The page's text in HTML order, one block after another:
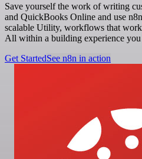
Save yourself the work of writing
and QuickBooks Online and use
scalable Utility, workflows that
All within a building experience
Get StartedSee n8n in action